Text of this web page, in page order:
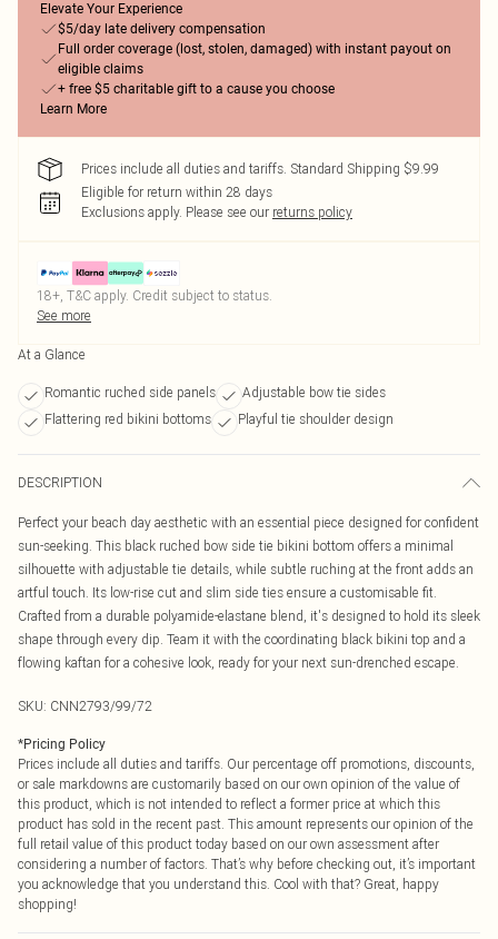
Elevate Your Experience
$5/day late delivery compensation
Full order coverage (lost, stolen, damaged) with instant payout on
eligible claims
+ free $5 charitable gift to a cause you choose
Learn More
Prices include all duties and tariffs. Standard Shipping $9.99
Eligible for return within 28 days
Exclusions apply. Please see our returns policy
18+, T&C apply. Credit subject to status.
See more
At a Glance
Romantic ruched side panels
Adjustable bow tie sides
Flattering red bikini bottoms
Playful tie shoulder design
DESCRIPTION
Perfect your beach day aesthetic with an essential piece designed for confident
sun-seeking. This black ruched bow side tie bikini bottom offers a minimal
silhouette with adjustable tie details, while subtle ruching at the front adds an
artful touch. Its low-rise cut and slim side ties ensure a customisable fit.
Crafted from a durable polyamide-elastane blend, it's designed to hold its sleek
shape through every dip. Team it with the coordinating black bikini top and a
flowing kaftan for a cohesive look, ready for your next sun-drenched escape.
SKU: CNN2793/99/72
*Pricing Policy
Prices include all duties and tariffs. Our percentage off promotions, discounts,
or sale markdowns are customarily based on our own opinion of the value of
this product, which is not intended to reflect a former price at which this
product has sold in the recent past. This amount represents our opinion of the
full retail value of this product today based on our own assessment after
considering a number of factors. That’s why before checking out, it’s important
you acknowledge that you understand this. Cool with that? Great, happy
shopping!